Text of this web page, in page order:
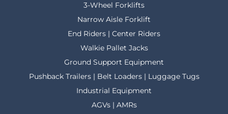
3-Wheel Forklifts
Narrow Aisle Forklift
End Riders | Center Riders
Walkie Pallet Jacks
Ground Support Equipment
Pushback Trailers | Belt Loaders | Luggage Tugs
Industrial Equipment
AGVs | AMRs